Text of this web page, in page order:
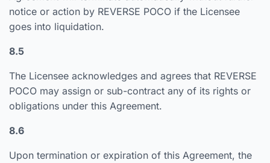
notice or action by REVERSE POCO if the Licensee
goes into liquidation.
8.5
The Licensee acknowledges and agrees that REVERSE
POCO may assign or sub-contract any of its rights or
obligations under this Agreement.
8.6
Upon termination or expiration of this Agreement, the